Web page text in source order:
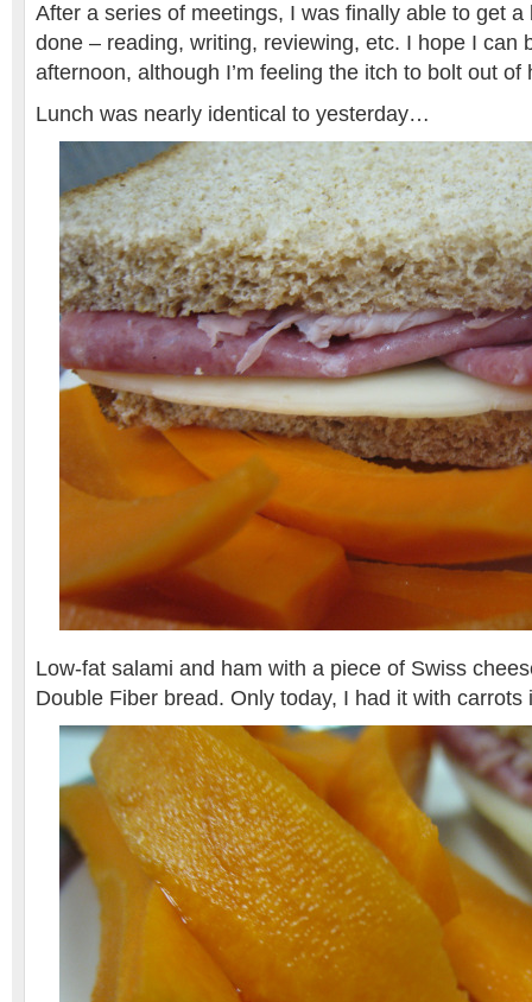
After a series of meetings, I was finally able to get a
done – reading, writing, reviewing, etc. I hope I can
afternoon, although I’m feeling the itch to bolt out of
Lunch was nearly identical to yesterday…
Low-fat salami and ham with a piece of Swiss
Double Fiber bread. Only today, I had it with carrots